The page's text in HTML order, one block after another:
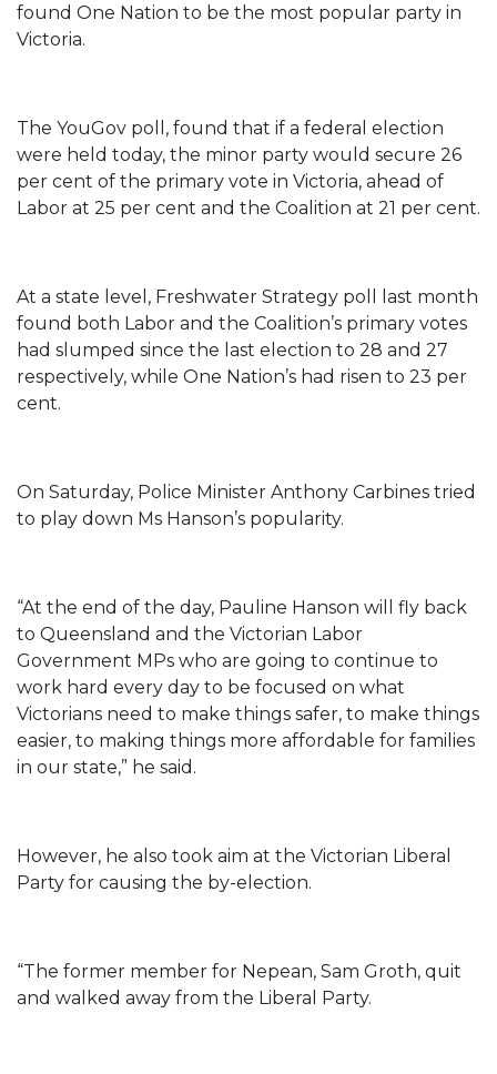
found One Nation to be the most popular party in
Victoria.
The YouGov poll, found that if a federal election
were held today, the minor party would secure 26
per cent of the primary vote in Victoria, ahead of
Labor at 25 per cent and the Coalition at 21 per cent.
At a state level, Freshwater Strategy poll last month
found both Labor and the Coalition’s primary votes
had slumped since the last election to 28 and 27
respectively, while One Nation’s had risen to 23 per
cent.
On Saturday, Police Minister Anthony Carbines tried
to play down Ms Hanson’s popularity.
“At the end of the day, Pauline Hanson will fly back
to Queensland and the Victorian Labor
Government MPs who are going to continue to
work hard every day to be focused on what
Victorians need to make things safer, to make things
easier, to making things more affordable for families
in our state,” he said.
However, he also took aim at the Victorian Liberal
Party for causing the by-election.
“The former member for Nepean, Sam Groth, quit
and walked away from the Liberal Party.